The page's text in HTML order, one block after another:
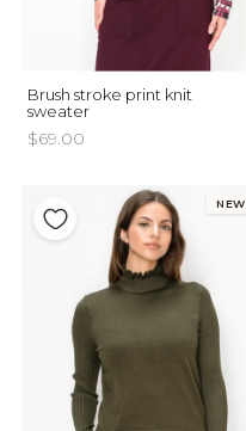
Brush stroke print knit
sweater
$69.00
NEW